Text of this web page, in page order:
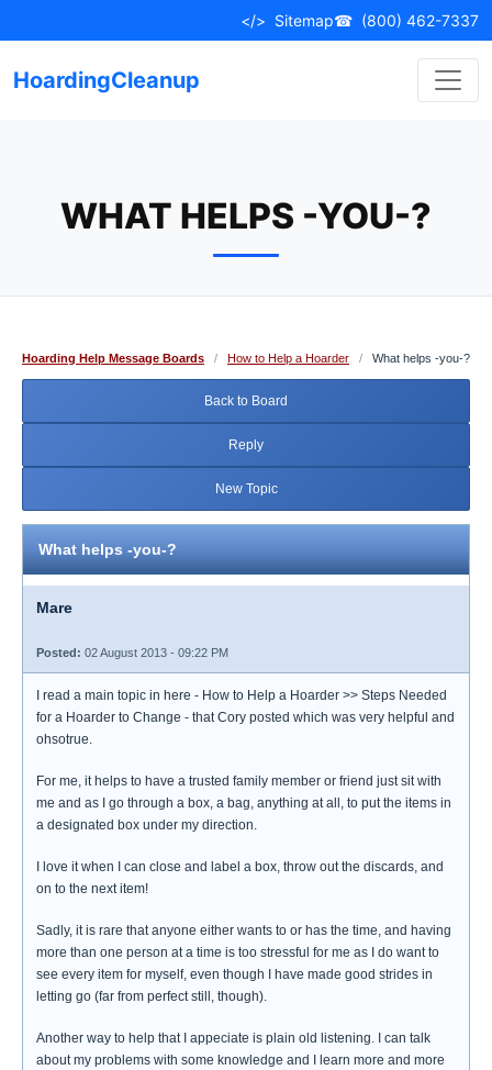
to
</> Sitemap☎ (800) 462-7337
HoardingCleanup
WHAT HELPS -YOU-?
Hoarding Help Message Boards / How to Help a Hoarder / What helps -you-?
Back to Board
Reply
New Topic
What helps -you-?
Mare
Posted: 02 August 2013 - 09:22 PM
I read a main topic in here - How to Help a Hoarder >> Steps Needed
for a Hoarder to Change - that Cory posted which was very helpful and
ohsotrue.
For me, it helps to have a trusted family member or friend just sit with
me and as I go through a box, a bag, anything at all, to put the items in
a designated box under my direction.
I love it when I can close and label a box, throw out the discards, and
on to the next item!
Sadly, it is rare that anyone either wants to or has the time, and having
more than one person at a time is too stressful for me as I do want to
see every item for myself, even though I have made good strides in
letting go (far from perfect still, though).
Another way to help that I appeciate is plain old listening. I can talk
about my problems with some knowledge and I learn more and more